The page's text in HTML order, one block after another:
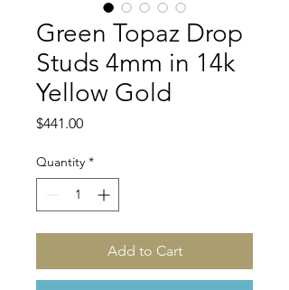
Green Topaz Drop
Studs 4mm in 14k
Yellow Gold
$441.00Price
Quantity *
Add to Cart